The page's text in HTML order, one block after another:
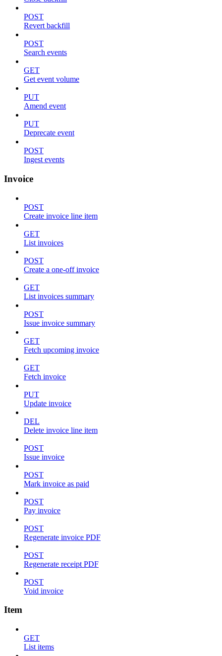
POST
Revert backfill
POST
Search events
GET
Get event volume
PUT
Amend event
PUT
Deprecate event
POST
Ingest events
Invoice
POST
Create invoice line item
GET
List invoices
POST
Create a one-off invoice
GET
List invoices summary
POST
Issue invoice summary
GET
Fetch upcoming invoice
GET
Fetch invoice
PUT
Update invoice
DEL
Delete invoice line item
POST
Issue invoice
POST
Mark invoice as paid
POST
Pay invoice
POST
Regenerate invoice PDF
POST
Regenerate receipt PDF
POST
Void invoice
Item
GET
List items